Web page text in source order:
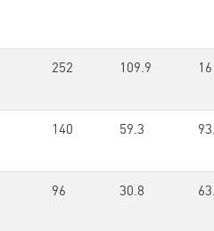
252 109.9
140 59.3
96 30.8